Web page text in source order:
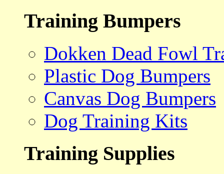
Training Bumpers
Dokken Dead Fowl
Plastic Dog Bumpers
Canvas Dog Bumpers
Dog Training Kits
Training Supplies